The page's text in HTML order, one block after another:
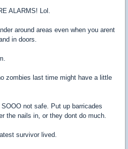
ALARMS! Lol.
around areas even when you arent
in doors.
zombies last time might have a little
not safe. Put up barricades
the nails in, or they dont do much.
survivor lived.